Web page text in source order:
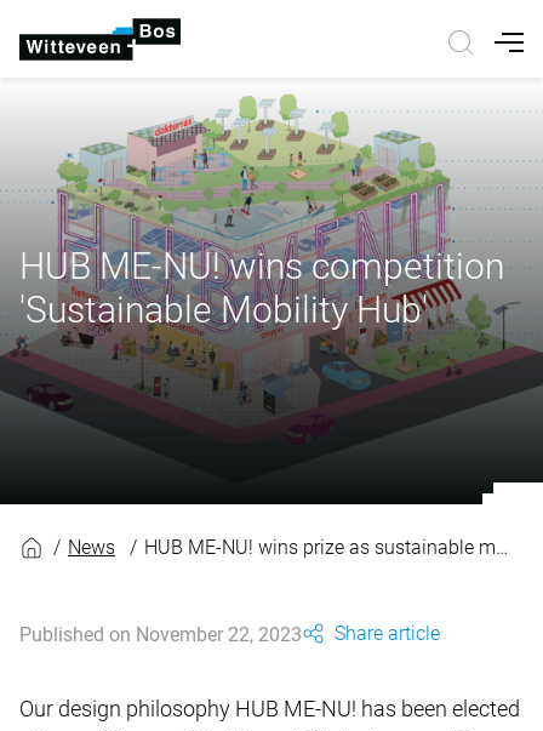
HUB ME-NU! wins competition
'Sustainable Mobility Hub'
News HUB ME-NU! wins prize as sustainable mobility hub
Published on November 22, 2023 Share article
Our design philosophy HUB ME-NU! has been elected